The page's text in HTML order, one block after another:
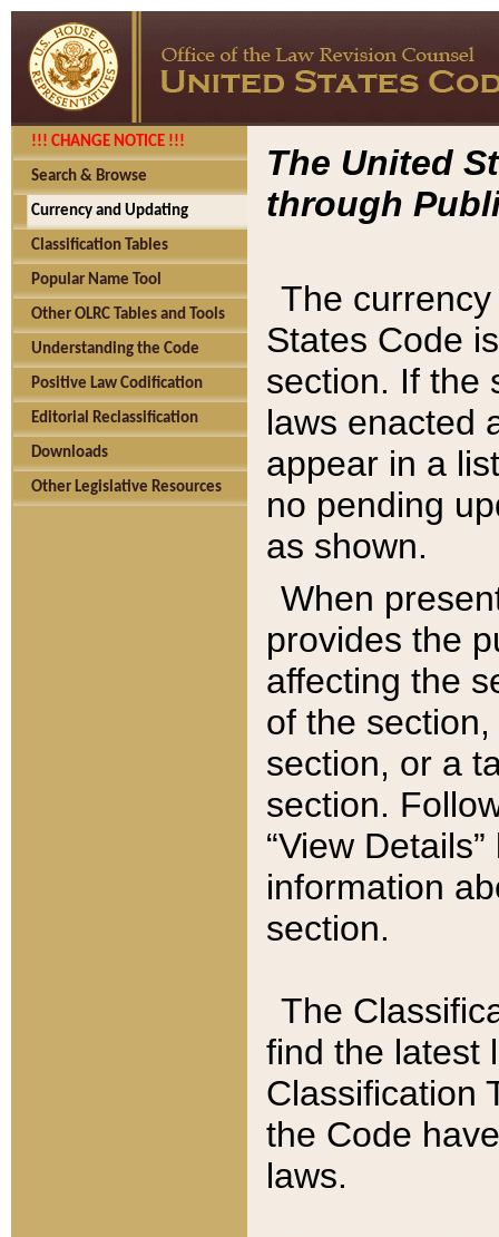
!!! CHANGE NOTICE !!!
Search & Browse
Currency and Updating
Classification Tables
Popular Name Tool
Other OLRC Tables and Tools
Understanding the Code
Positive Law Codification
Editorial Reclassification
Downloads
Other Legislative Resources
The United
through
The
States Code
section. If the
laws enacted
appear in a
no pending
as shown.
When
provides the
affecting the
of the
section, or a
section.
“View
information
section.
The
find the latest
Classification
the Code
laws.